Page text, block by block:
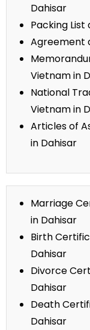
Dahisar
Packing
Agreement
Vietnam in
National
Vietnam in
Articles of
in Dahisar
Marriage
in Dahisar
Birth
Dahisar
Divorce
Dahisar
Death
Dahisar